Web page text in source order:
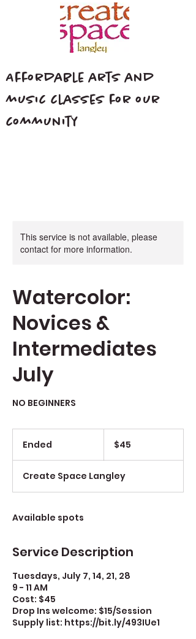
Affordable arts and
music classes for our
community
This service is not available, please
contact for more information.
Watercolor:
Novices &
Intermediates
July
NO BEGINNERS
Ended
e
d
$45
Create Space Langley
Available spots
Service Description
Tuesdays, July 7, 14, 21, 28
9 - 11 AM
Cost: $45
Drop Ins welcome: $15/Session
Supply list: https://bit.ly/493IUe1